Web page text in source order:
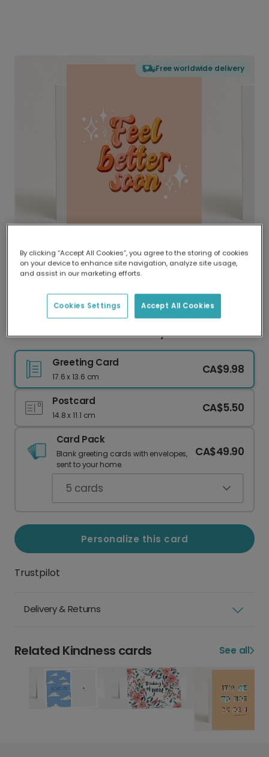
Free worldwide delivery
Delivered globally, printed locally.
Our worldwide network of printers means your
delivery and lower emissions.
Feel Better Soon with a Groovy Card
Greeting Card
17.6 x 13.6 cm
CA$9.98
Postcard
14.8 x 11.1 cm
CA$5.50
Card Pack
Blank greeting cards with envelopes,
sent to your home.
CA$49.90
5 cards
Personalize this card
Trustpilot
Delivery & Returns
Related Kindness cards See all
By clicking “Accept All Cookies”, you agree to the storing of cookies
on your device to enhance site navigation, analyze site usage,
and assist in our marketing efforts.
Accept All Cookies
Cookies Settings